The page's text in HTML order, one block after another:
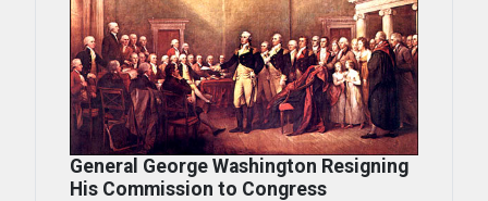
General George Washington Resigning
His Commission to Congress